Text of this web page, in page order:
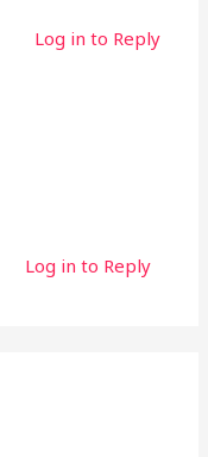
Log in to Reply
Log in to Reply